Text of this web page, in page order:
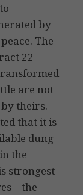
by
The
22
are not
theirs.
that it is
dung
the
strongest
– the